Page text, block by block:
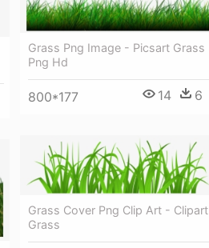
Grass Png Image - Picsart Grass
Png Hd
800*177 14 6
Grass Cover Png Clip Art - Clipart
Grass